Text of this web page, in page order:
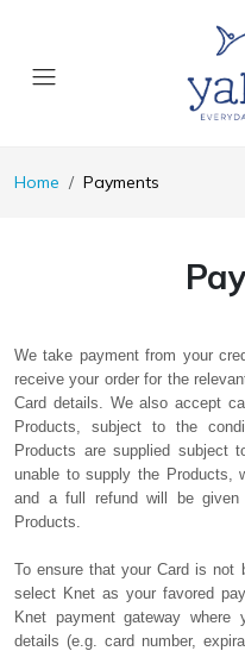
Home Payments
We take payment from your
receive your order for the
Card details. We also accept
Products, subject to the
Products are supplied subject
unable to supply the Products,
and a full refund will be
Products.
To ensure that your Card is not
select Knet as your favored
Knet payment gateway
details (e.g. card number,